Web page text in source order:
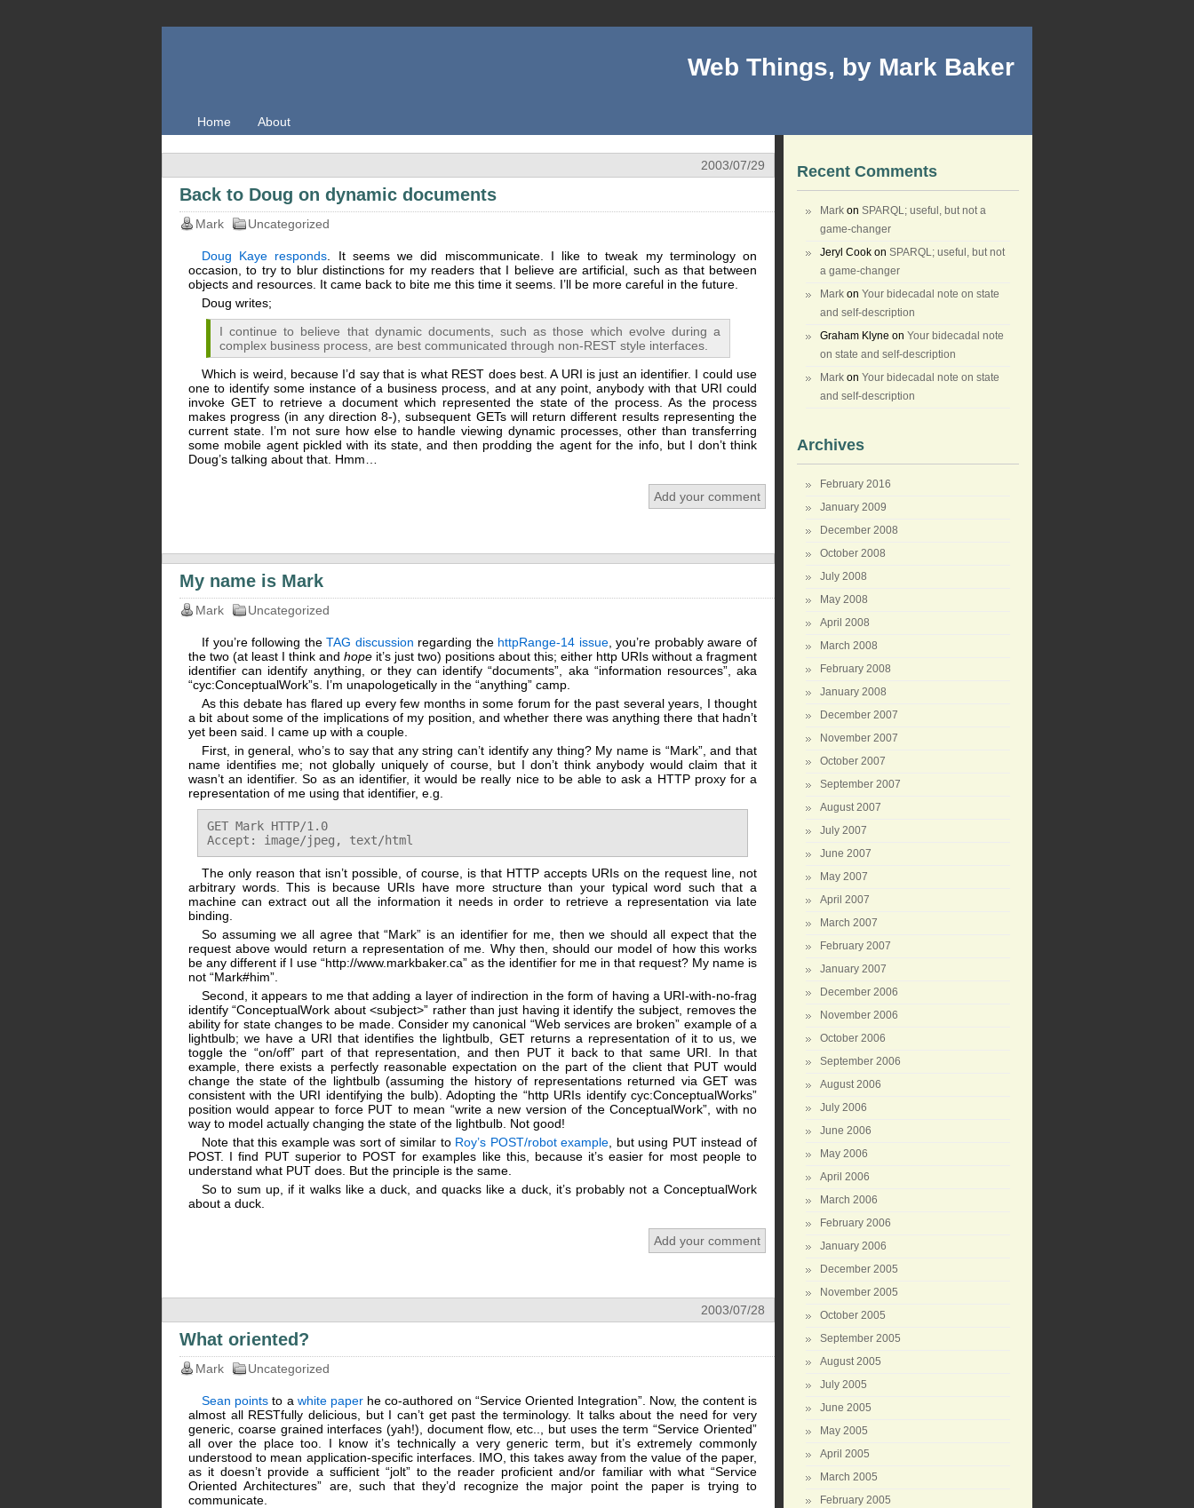
Web Things, by Mark Baker
Home About
2003/07/29
Back to Doug on dynamic documents
Mark Uncategorized
Doug Kaye responds . It seems we did miscommunicate. I like to tweak my terminology on
occasion, to try to blur distinctions for my readers that I believe are artificial, such as that between
objects and resources. It came back to bite me this time it seems. I’ll be more careful in the future.
Doug writes;
I continue to believe that dynamic documents, such as those which evolve during a
complex business process, are best communicated through non-REST style interfaces.
Which is weird, because I’d say that is what REST does best. A URI is just an identifier. I could use
one to identify some instance of a business process, and at any point, anybody with that URI could
invoke GET to retrieve a document which represented the state of the process. As the process
makes progress (in any direction 8-), subsequent GETs will return different results representing the
current state. I’m not sure how else to handle viewing dynamic processes, other than transferring
some mobile agent pickled with its state, and then prodding the agent for the info, but I don’t think
Doug’s talking about that. Hmm…
Add your comment
My name is Mark
Mark Uncategorized
If you’re following theTAG discussion regarding the httpRange-14 issue, you’re probably aware of
the two (at least I think and hope it’s just two) positions about this; either http URIs without a fragment
identifier can identify anything, or they can identify “documents”, aka “information resources”, aka
“cyc:ConceptualWork”s. I’m unapologetically in the “anything” camp.
As this debate has flared up every few months in some forum for the past several years, I thought
a bit about some of the implications of my position, and whether there was anything there that hadn’t
yet been said. I came up with a couple.
First, in general, who’s to say that any string can’t identify any thing? My name is “Mark”, and that
name identifies me; not globally uniquely of course, but I don’t think anybody would claim that it
wasn’t an identifier. So as an identifier, it would be really nice to be able to ask a HTTP proxy for a
representation of me using that identifier, e.g.
GET Mark HTTP/1.0
The only reason that isn’t possible, of course, is that HTTP accepts URIs on the request line, not
arbitrary words. This is because URIs have more structure than your typical word such that a
machine can extract out all the information it needs in order to retrieve a representation via late
binding.
So assuming we all agree that “Mark” is an identifier for me, then we should all expect that the
request above would return a representation of me. Why then, should our model of how this works
be any different if I use “http://www.markbaker.ca” as the identifier for me in that request? My name is
not “Mark#him”.
Second, it appears to me that adding a layer of indirection in the form of having a URI-with-no-frag
identify “ConceptualWork about <subject>” rather than just having it identify the subject, removes the
ability for state changes to be made. Consider my canonical “Web services are broken” example of a
lightbulb; we have a URI that identifies the lightbulb, GET returns a representation of it to us, we
toggle the “on/off” part of that representation, and then PUT it back to that same URI. In that
example, there exists a perfectly reasonable expectation on the part of the client that PUT would
change the state of the lightbulb (assuming the history of representations returned via GET was
consistent with the URI identifying the bulb). Adopting the “http URIs identify cyc:ConceptualWorks”
position would appear to force PUT to mean “write a new version of the ConceptualWork”, with no
way to model actually changing the state of the lightbulb. Not good!
Note that this example was sort of similar to Roy’s POST/robot example , but using PUT instead of
POST. I find PUT superior to POST for examples like this, because it’s easier for most people to
understand what PUT does. But the principle is the same.
So to sum up, if it walks like a duck, and quacks like a duck, it’s probably not a ConceptualWork
about a duck.
Add your comment
2003/07/28
What oriented?
Mark Uncategorized
Sean points to a white paper he co-authored on “Service Oriented Integration”. Now, the content is
almost all RESTfully delicious, but I can’t get past the terminology. It talks about the need for very
generic, coarse grained interfaces (yah!), document flow, etc.., but uses the term “Service Oriented”
all over the place too. I know it’s technically a very generic term, but it’s extremely commonly
understood to mean application-specific interfaces. IMO, this takes away from the value of the paper,
as it doesn’t provide a sufficient “jolt” to the reader proficient and/or familiar with what “Service
Oriented Architectures” are, such that they’d recognize the major point the paper is trying to
communicate.
Recent Comments
Mark on SPARQL; useful, but not a
game-changer
Jeryl Cook on SPARQL; useful, but not
a game-changer
Mark on Your bidecadal note on state
and self-description
Graham Klyne on Your bidecadal note
on state and self-description
Mark on Your bidecadal note on state
and self-description
Archives
February 2016
January 2009
December 2008
October 2008
July 2008
May 2008
April 2008
March 2008
February 2008
January 2008
December 2007
November 2007
October 2007
September 2007
August 2007
July 2007
June 2007
May 2007
April 2007
March 2007
February 2007
January 2007
December 2006
November 2006
October 2006
September 2006
August 2006
July 2006
June 2006
May 2006
April 2006
March 2006
February 2006
January 2006
December 2005
November 2005
October 2005
September 2005
August 2005
July 2005
June 2005
May 2005
April 2005
March 2005
February 2005